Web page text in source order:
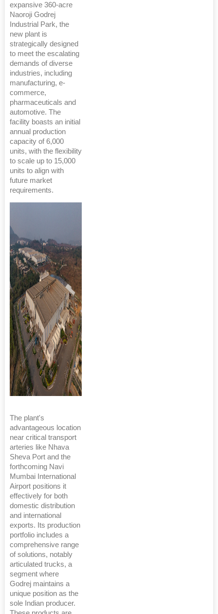
expansive 360-acre
Naoroji Godrej
Industrial Park, the
new plant is
strategically designed
to meet the escalating
demands of diverse
industries, including
manufacturing, e-
commerce,
pharmaceuticals and
automotive. The
facility boasts an initial
annual production
capacity of 6,000
units, with the flexibility
to scale up to 15,000
units to align with
future market
requirements.
The plant's
advantageous location
near critical transport
arteries like Nhava
Sheva Port and the
forthcoming Navi
Mumbai International
Airport positions it
effectively for both
domestic distribution
and international
exports. Its production
portfolio includes a
comprehensive range
of solutions, notably
articulated trucks, a
segment where
Godrej maintains a
unique position as the
sole Indian producer.